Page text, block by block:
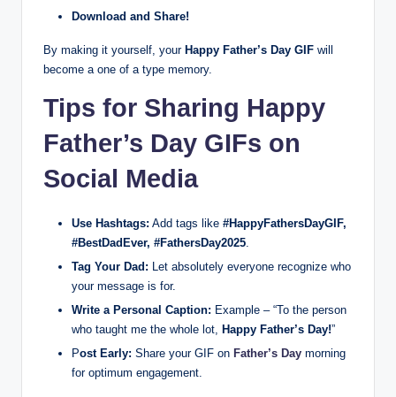
Download and Share!
By making it yourself, your Happy Father’s Day GIF will
become a one of a type memory.
Tips for Sharing Happy
Father’s Day GIFs on
Social Media
Use Hashtags: Add tags like #HappyFathersDayGIF,
#BestDadEver, #FathersDay2025
Tag Your Dad:
Let absolutely everyone recognize who
your message is for.
Write a Personal Caption: Example – “To the person
who taught me the whole lot, Happy Father’s Day!”
Post Early: Share your GIF on Father’s Day morning
for optimum engagement.